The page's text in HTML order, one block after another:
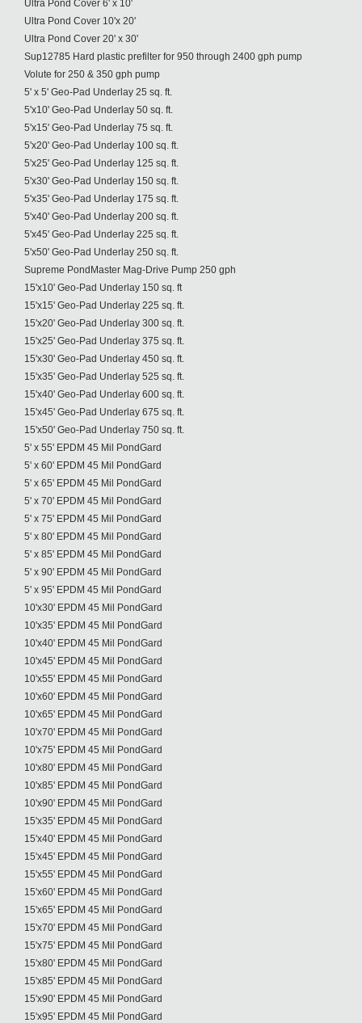
Ultra Pond Cover 6' x 10'
Ultra Pond Cover 10'x 20'
Ultra Pond Cover 20' x 30'
Sup12785 Hard plastic prefilter for 950 through 2400 gph pump
Volute for 250 & 350 gph pump
5' x 5' Geo-Pad Underlay 25 sq. ft.
5'x10' Geo-Pad Underlay 50 sq. ft.
5'x15' Geo-Pad Underlay 75 sq. ft.
5'x20' Geo-Pad Underlay 100 sq. ft.
5'x25' Geo-Pad Underlay 125 sq. ft.
5'x30' Geo-Pad Underlay 150 sq. ft.
5'x35' Geo-Pad Underlay 175 sq. ft.
5'x40' Geo-Pad Underlay 200 sq. ft.
5'x45' Geo-Pad Underlay 225 sq. ft.
5'x50' Geo-Pad Underlay 250 sq. ft.
Supreme PondMaster Mag-Drive Pump 250 gph
15'x10' Geo-Pad Underlay 150 sq. ft
15'x15' Geo-Pad Underlay 225 sq. ft.
15'x20' Geo-Pad Underlay 300 sq. ft.
15'x25' Geo-Pad Underlay 375 sq. ft.
15'x30' Geo-Pad Underlay 450 sq. ft.
15'x35' Geo-Pad Underlay 525 sq. ft.
15'x40' Geo-Pad Underlay 600 sq. ft.
15'x45' Geo-Pad Underlay 675 sq. ft.
15'x50' Geo-Pad Underlay 750 sq. ft.
5' x 55' EPDM 45 Mil PondGard
5' x 60' EPDM 45 Mil PondGard
5' x 65' EPDM 45 Mil PondGard
5' x 70' EPDM 45 Mil PondGard
5' x 75' EPDM 45 Mil PondGard
5' x 80' EPDM 45 Mil PondGard
5' x 85' EPDM 45 Mil PondGard
5' x 90' EPDM 45 Mil PondGard
5' x 95' EPDM 45 Mil PondGard
10'x30' EPDM 45 Mil PondGard
10'x35' EPDM 45 Mil PondGard
10'x40' EPDM 45 Mil PondGard
10'x45' EPDM 45 Mil PondGard
10'x55' EPDM 45 Mil PondGard
10'x60' EPDM 45 Mil PondGard
10'x65' EPDM 45 Mil PondGard
10'x70' EPDM 45 Mil PondGard
10'x75' EPDM 45 Mil PondGard
10'x80' EPDM 45 Mil PondGard
10'x85' EPDM 45 Mil PondGard
10'x90' EPDM 45 Mil PondGard
15'x35' EPDM 45 Mil PondGard
15'x40' EPDM 45 Mil PondGard
15'x45' EPDM 45 Mil PondGard
15'x55' EPDM 45 Mil PondGard
15'x60' EPDM 45 Mil PondGard
15'x65' EPDM 45 Mil PondGard
15'x70' EPDM 45 Mil PondGard
15'x75' EPDM 45 Mil PondGard
15'x80' EPDM 45 Mil PondGard
15'x85' EPDM 45 Mil PondGard
15'x90' EPDM 45 Mil PondGard
15'x95' EPDM 45 Mil PondGard